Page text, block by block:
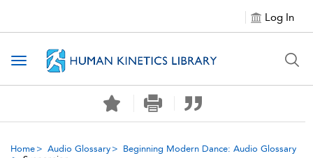
Log In
Toggle navigation
Home Audio Glossary
Beginning Modern Dance: Audio Glossary